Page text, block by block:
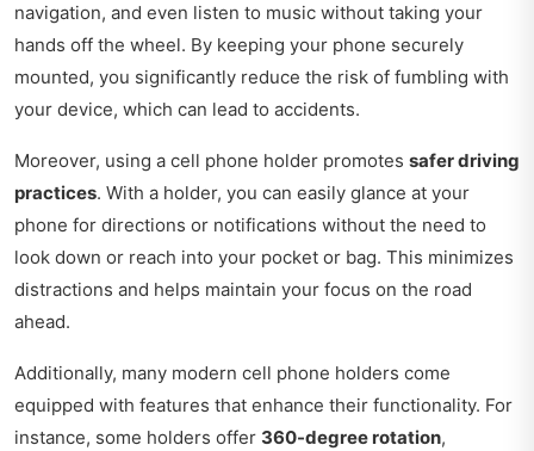
navigation, and even listen to music without taking your
hands off the wheel. By keeping your phone securely
mounted, you significantly reduce the risk of fumbling with
your device, which can lead to accidents.
Moreover, using a cell phone holder promotes safer driving
practices. With a holder, you can easily glance at your
phone for directions or notifications without the need to
look down or reach into your pocket or bag. This minimizes
distractions and helps maintain your focus on the road
ahead.
Additionally, many modern cell phone holders come
equipped with features that enhance their functionality. For
instance, some holders offer 360-degree rotation,